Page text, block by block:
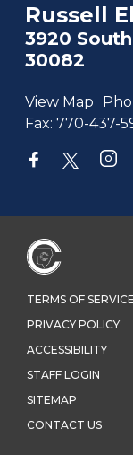
Russell
3920
30082
View Map
Fax: 770-437-
TERMS OF SERVICE
PRIVACY POLICY
ACCESSIBILITY
STAFF LOGIN
SITEMAP
CONTACT US